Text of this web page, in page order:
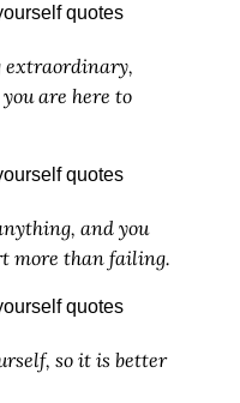
extraordinary,
are here to
and you
more than failing.
so it is better